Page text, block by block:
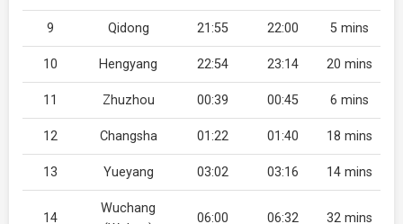
9 Qidong 21:55 22:00 5 mins
10 Hengyang 22:54 23:14 20 mins
11 Zhuzhou 00:39 00:45 6 mins
12 Changsha 01:22 01:40 18 mins
13 Yueyang 03:02 03:16 14 mins
14
Wuchang
06:00 06:32 32 mins